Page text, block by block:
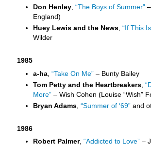
Don Henley “The Boys of Summer”
England)
Huey Lewis and the News, “If This
Wilder
1985
a-ha “Take On Me” – Bunty Bailey
Tom Petty and the Heartbreakers
More” – Wish Cohen (Louise “Wish”
Bryan Adams “Summer of ‘69” and
1986
Robert Palmer, “Addicted to Love” –